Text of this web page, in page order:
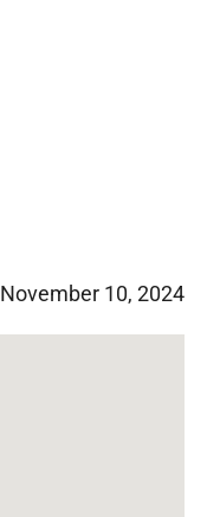
November 10, 2024